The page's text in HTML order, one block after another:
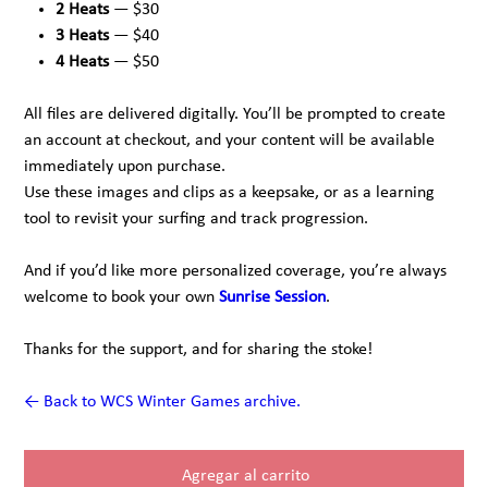
2 Heats— $30
3 Heats— $40
4 Heats— $50
All files are delivered digitally. You’ll be prompted to create
an account at checkout, and your content will be available
immediately upon purchase.
Use these images and clips as a keepsake, or as a learning
tool to revisit your surfing and track progression.
And if you’d like more personalized coverage, you’re always
welcome to book your ownSunrise Session.
Thanks for the support, and for sharing the stoke!
← Back to WCS Winter Games archive.
Agregar al carrito